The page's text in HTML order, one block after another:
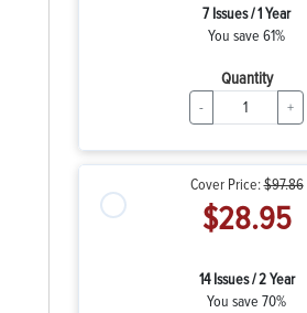
7 Issues / 1 Year
You save 61%
Quantity
- +
Cover Price:$97.86
$28.95
14 Issues / 2 Year
You save 70%